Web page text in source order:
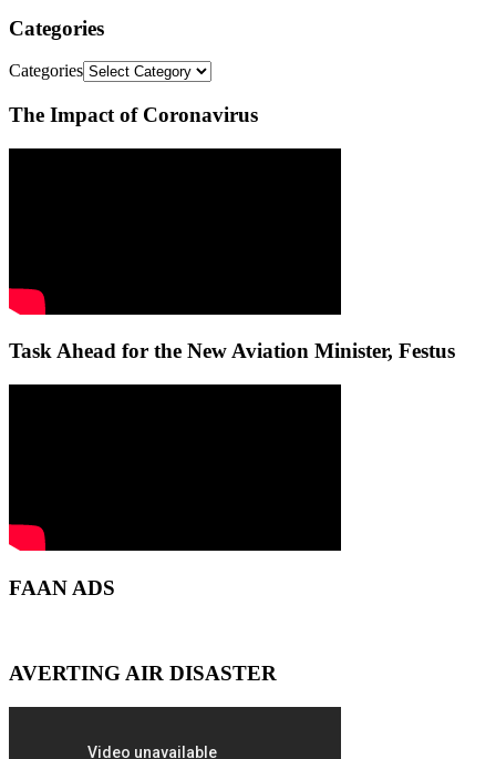
Categories
Categories
The Impact of Coronavirus
Task Ahead for the New Aviation Minister, Festus
FAAN ADS
AVERTING AIR DISASTER